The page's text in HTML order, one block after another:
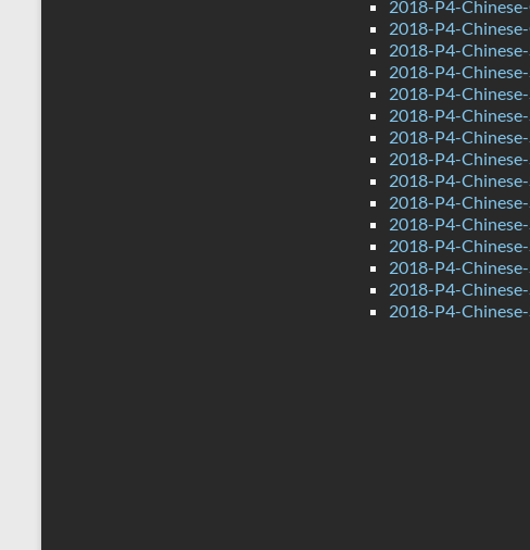
2018-P4-
2018-P4-
2018-P4-
2018-P4-
2018-P4-
2018-P4-
2018-P4-
2018-P4-
2018-P4-
2018-P4-
2018-P4-
2018-P4-
2018-P4-
2018-P4-
2018-P4-